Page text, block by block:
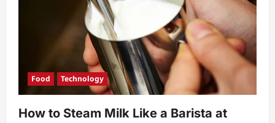
Strength
Recovery
and
Lean
Muscle
Growth
Food Technology
How to Steam Milk Like a Barista at